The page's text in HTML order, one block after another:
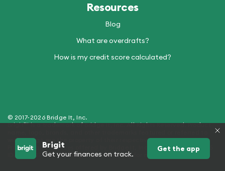
Brigit
Get your finances on track.
Get the app
Resources
Blog
What are overdrafts?
How is my credit score calculated?
© 2017-2026 Bridge It, Inc.
Brigit™ is a trademark of Bridge It, Inc. All Rights Reserved. Product
within Brigit are the property of their respective trademark holders.
Products and Services offered by Bridge It, Inc. (dba "Brigit") - NMLS
ID 2429907. See hellobrigit.com/licensing for more details.